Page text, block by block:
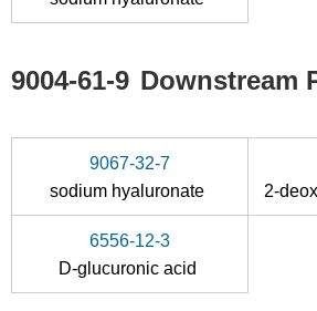
9004-61-9 Downstream
9067-32-7
sodium hyaluronate
2-
6556-12-3
D-glucuronic acid